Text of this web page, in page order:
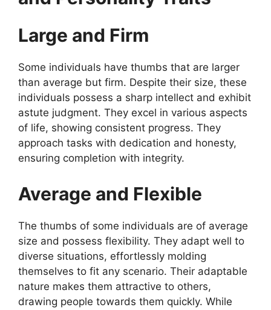
Large and Firm
Some individuals have thumbs that are larger
than average but firm. Despite their size, these
individuals possess a sharp intellect and exhibit
astute judgment. They excel in various aspects
of life, showing consistent progress. They
approach tasks with dedication and honesty,
ensuring completion with integrity.
Average and Flexible
The thumbs of some individuals are of average
size and possess flexibility. They adapt well to
diverse situations, effortlessly molding
themselves to fit any scenario. Their adaptable
nature makes them attractive to others,
drawing people towards them quickly. While